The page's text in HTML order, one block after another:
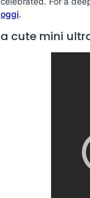
oggi.
a cute mini